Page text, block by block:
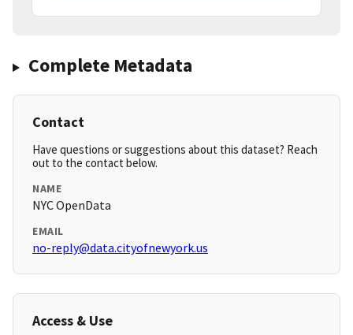
Complete Metadata
Contact
Have questions or suggestions about this dataset? Reach
out to the contact below.
NAME
NYC OpenData
EMAIL
no-reply@data.cityofnewyork.us
Access & Use